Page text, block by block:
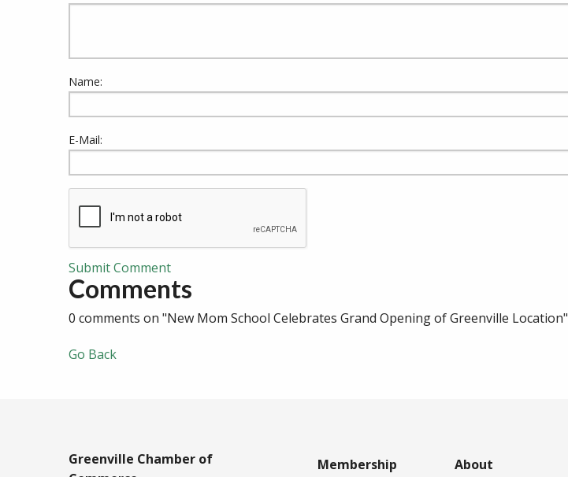
Name:
E-Mail:
Submit Comment
Comments
0 comments on "New Mom School Celebrates Grand Opening of Greenville Location"
Go Back
Greenville Chamber of
Membership About